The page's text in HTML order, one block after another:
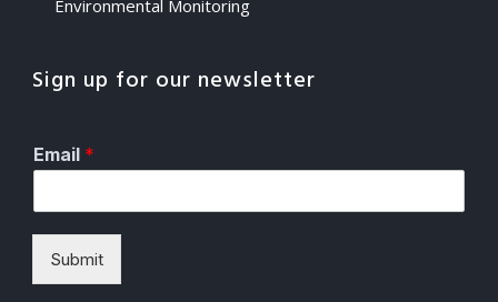
Environmental Monitoring
Sign up for our newsletter
Email *
Submit